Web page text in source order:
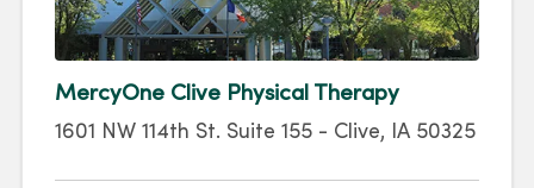
MercyOne Clive Physical Therapy
1601 NW 114th St. Suite 155 - Clive, IA 50325